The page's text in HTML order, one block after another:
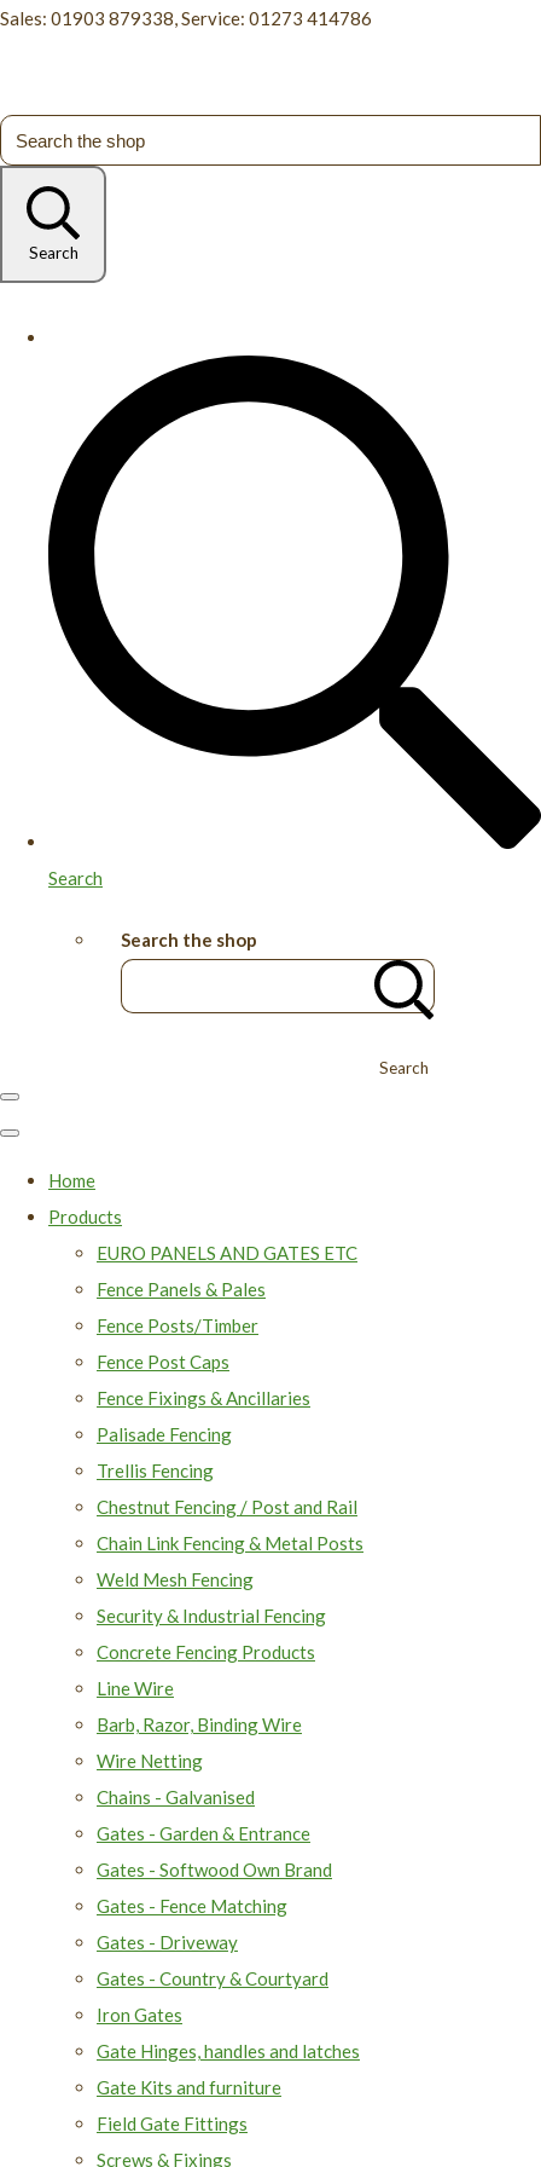
Sales: 01903 879338, Service: 01273 414786
Search
Search
Search the shop
Search
Home
Products
EURO PANELS AND GATES ETC
Fence Panels & Pales
Fence Posts/Timber
Fence Post Caps
Fence Fixings & Ancillaries
Palisade Fencing
Trellis Fencing
Chestnut Fencing / Post and Rail
Chain Link Fencing & Metal Posts
Weld Mesh Fencing
Security & Industrial Fencing
Concrete Fencing Products
Line Wire
Barb, Razor, Binding Wire
Wire Netting
Chains - Galvanised
Gates - Garden & Entrance
Gates - Softwood Own Brand
Gates - Fence Matching
Gates - Driveway
Gates - Country & Courtyard
Iron Gates
Gate Hinges, handles and latches
Gate Kits and furniture
Field Gate Fittings
Screws & Fixings